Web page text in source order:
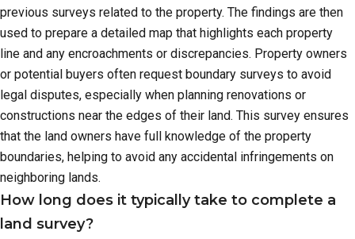
previous surveys related to the property. The findings are then
used to prepare a detailed map that highlights each property
line and any encroachments or discrepancies. Property owners
or potential buyers often request boundary surveys to avoid
legal disputes, especially when planning renovations or
constructions near the edges of their land. This survey ensures
that the land owners have full knowledge of the property
boundaries, helping to avoid any accidental infringements on
neighboring lands.
How long does it typically take to complete a
land survey?